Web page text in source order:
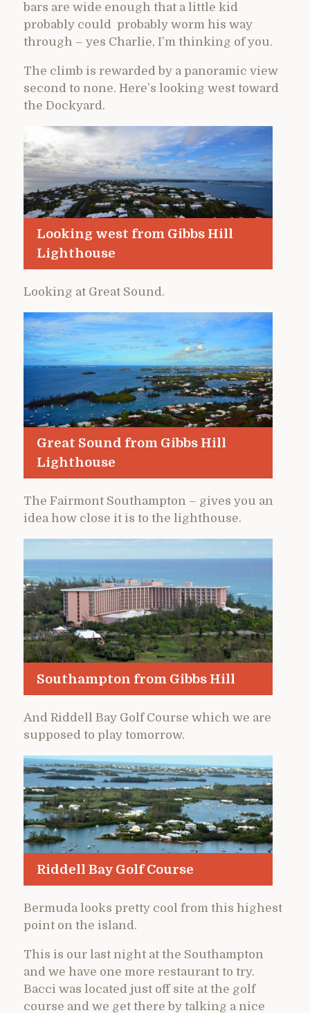
bars are wide enough that a little kid
probably could probably worm his way
through – yes Charlie, I’m thinking of you.
The climb is rewarded by a panoramic view
second to none. Here’s looking west toward
the Dockyard.
Looking west from Gibbs Hill
Lighthouse
Looking at Great Sound.
Great Sound from Gibbs Hill
Lighthouse
The Fairmont Southampton – gives you an
idea how close it is to the lighthouse.
Southampton from Gibbs Hill
And Riddell Bay Golf Course which we are
supposed to play tomorrow.
Riddell Bay Golf Course
Bermuda looks pretty cool from this highest
point on the island.
This is our last night at the Southampton
and we have one more restaurant to try.
Bacci was located just off site at the golf
course and we get there by talking a nice